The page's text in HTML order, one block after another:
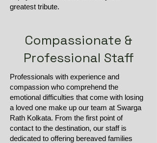
greatest tribute.
Compassionate &
Professional Staff
Professionals with experience and
compassion who comprehend the
emotional difficulties that come with losing
a loved one make up our team at Swarga
Rath Kolkata. From the first point of
contact to the destination, our staff is
dedicated to offering bereaved families